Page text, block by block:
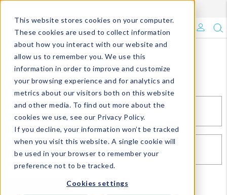
This website stores cookies on your computer.
These cookies are used to collect information
about how you interact with our website and
allow us to remember you. We use this
information in order to improve and customize
your browsing experience and for analytics and
metrics about our visitors both on this website
and other media. To find out more about the
cookies we use, see our Privacy Policy.
If you decline, your information won’t be tracked
when you visit this website. A single cookie will
be used in your browser to remember your
preference not to be tracked.
Cookies settings
What's Trending?
Signature Brands
The Goods
Events & Showrooms
Full Catalog!
DM Blog
Sign In
PASSWORD*
RESET PASSWORD